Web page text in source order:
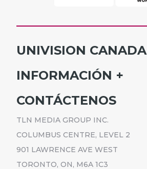
UNIVISION CANADA
INICIO
PROGRAMAS
INFORMACIÓN
SUSCRÍBETE
CARRERAS
POLÍTICA DE PRIVACIDAD
ACCESIBILIDAD
CONTÁCTENOS
TLN MEDIA GROUP INC.
COLUMBUS CENTRE, LEVEL 2
901 LAWRENCE AVE WEST
TORONTO, ON, M6A 1C3